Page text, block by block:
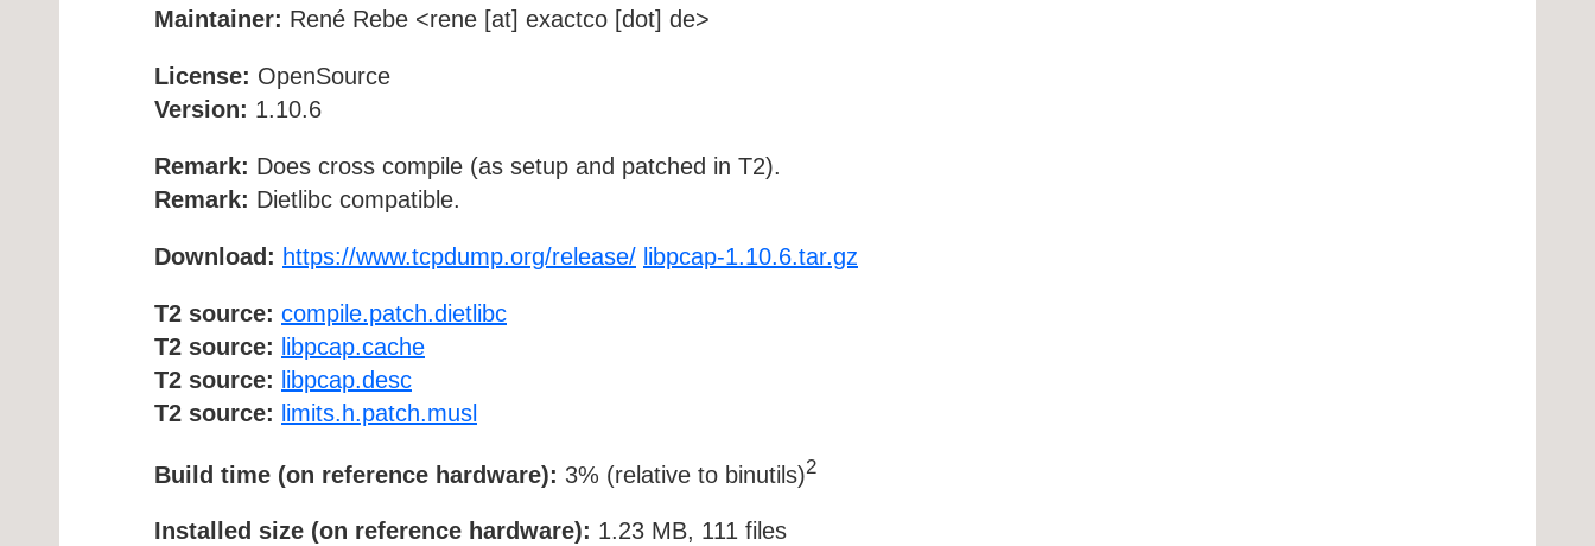
Maintainer: René Rebe <rene [at] exactco [dot] de>
License: OpenSource
Version: 1.10.6
Remark: Does cross compile (as setup and patched in T2).
Remark: Dietlibc compatible.
Download: https://www.tcpdump.org/release/ libpcap-1.10.6.tar.gz
T2 source: compile.patch.dietlibc
T2 source: libpcap.cache
T2 source: libpcap.desc
T2 source: limits.h.patch.musl
Build time (on reference hardware): 3% (relative to binutils)2
Installed size (on reference hardware): 1.23 MB, 111 files